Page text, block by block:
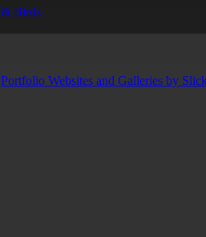
Portfolio Websites and Galleries by